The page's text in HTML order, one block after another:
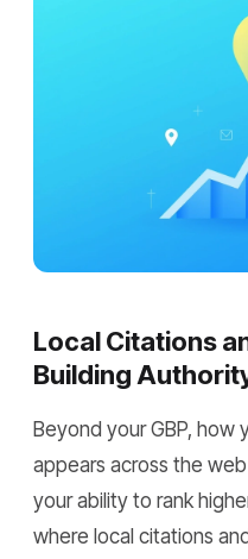
Local Citations
Building
Beyond your GBP, how
appears across the
your ability to rank
where local citations